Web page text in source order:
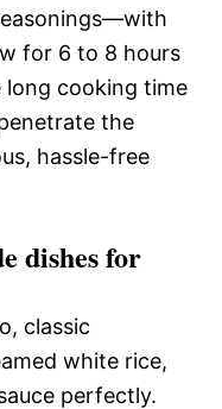
for 6 to 8 hours
cooking time
the
hassle-free
dishes for
classic
white rice,
perfectly.